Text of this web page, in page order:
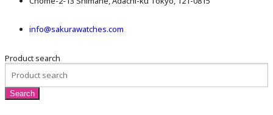
info@sakurawatches.com
Product search